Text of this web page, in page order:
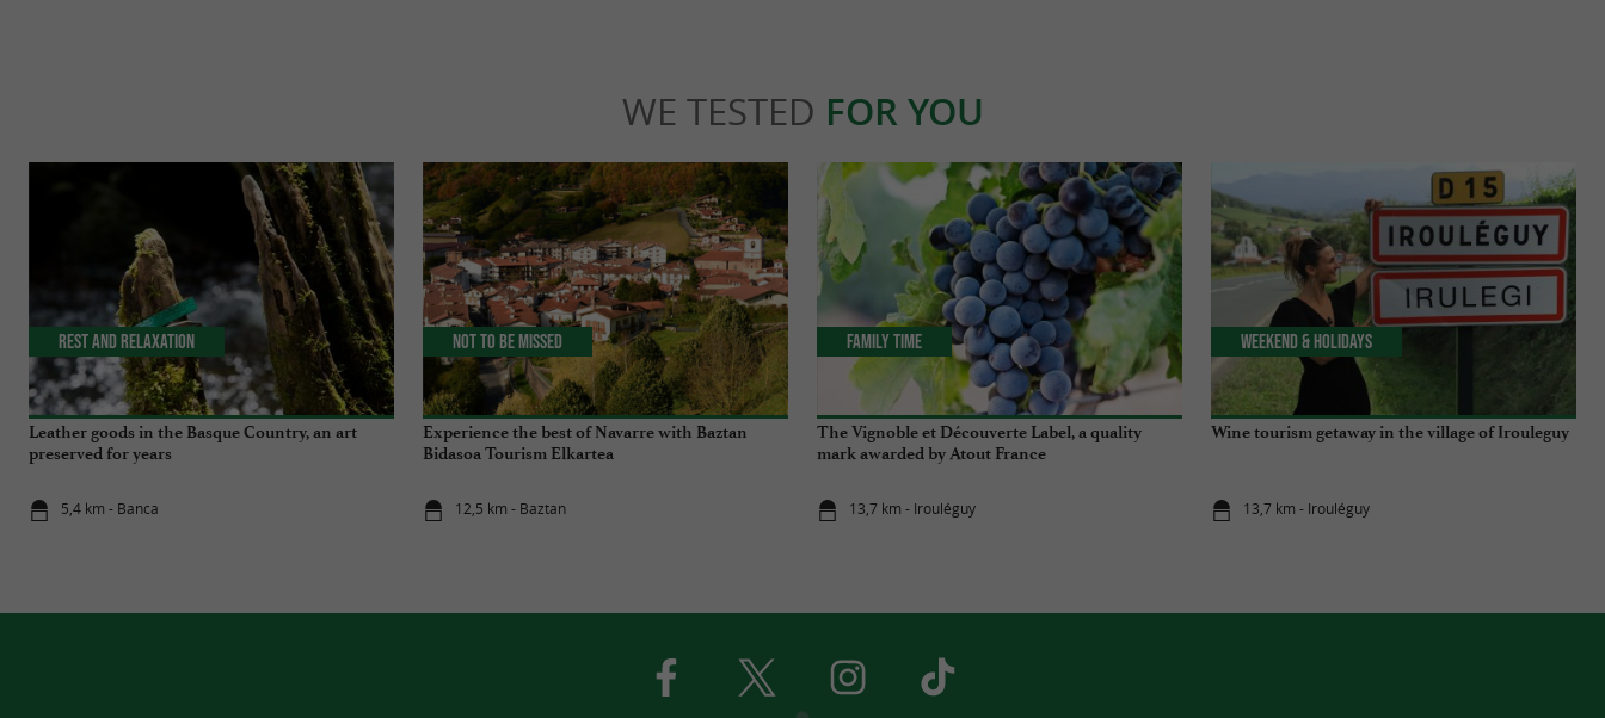
WE TESTED FOR YOU
Leather goods in the Basque Country, an art
preserved for years
5,4 km - Banca
Rest and relaxation
Experience the best of Navarre with Baztan
Bidasoa Tourism Elkartea
12,5 km - Baztan
Not to be missed
The Vignoble et Découverte Label, a quality
mark awarded by Atout France
13,7 km - Irouléguy
Family Time
Wine tourism getaway in the village of Irouleguy
13,7 km - Irouléguy
Weekend & Holidays